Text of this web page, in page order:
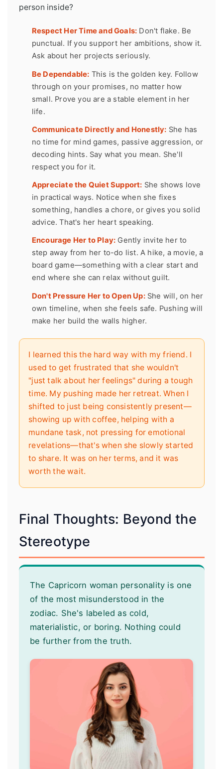
person inside?
Respect Her Time and Goals: Don't flake. Be
punctual. If you support her ambitions, show it.
Ask about her projects seriously.
Be Dependable: This is the golden key. Follow
through on your promises, no matter how
small. Prove you are a stable element in her
life.
Communicate Directly and Honestly: She has
no time for mind games, passive aggression, or
decoding hints. Say what you mean. She'll
respect you for it.
Appreciate the Quiet Support: She shows love
in practical ways. Notice when she fixes
something, handles a chore, or gives you solid
advice. That's her heart speaking.
Encourage Her to Play: Gently invite her to
step away from her to-do list. A hike, a movie, a
board game—something with a clear start and
end where she can relax without guilt.
Don't Pressure Her to Open Up:She will, on her
own timeline, when she feels safe. Pushing will
make her build the walls higher.
I learned this the hard way with my friend. I
used to get frustrated that she wouldn't
"just talk about her feelings" during a tough
time. My pushing made her retreat. When I
shifted to just being consistently present—
showing up with coffee, helping with a
mundane task, not pressing for emotional
revelations—that's when she slowly started
to share. It was on her terms, and it was
worth the wait.
Final Thoughts: Beyond the
Stereotype
The Capricorn woman personality is one
of the most misunderstood in the
zodiac. She's labeled as cold,
materialistic, or boring. Nothing could
be further from the truth.